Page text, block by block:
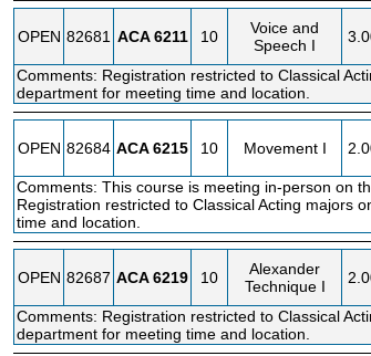
OPEN 82681 ACA6211 10
Voice and
Speech I
Comments: Registration restricted to Classical
department for meeting time and location.
OPEN 82684 ACA6215 10 Movement I
Comments: This course is meeting in-person on
Registration restricted to Classical Acting majors
time and location.
OPEN 82687 ACA6219 10
Alexander
Technique I
Comments: Registration restricted to Classical
department for meeting time and location.